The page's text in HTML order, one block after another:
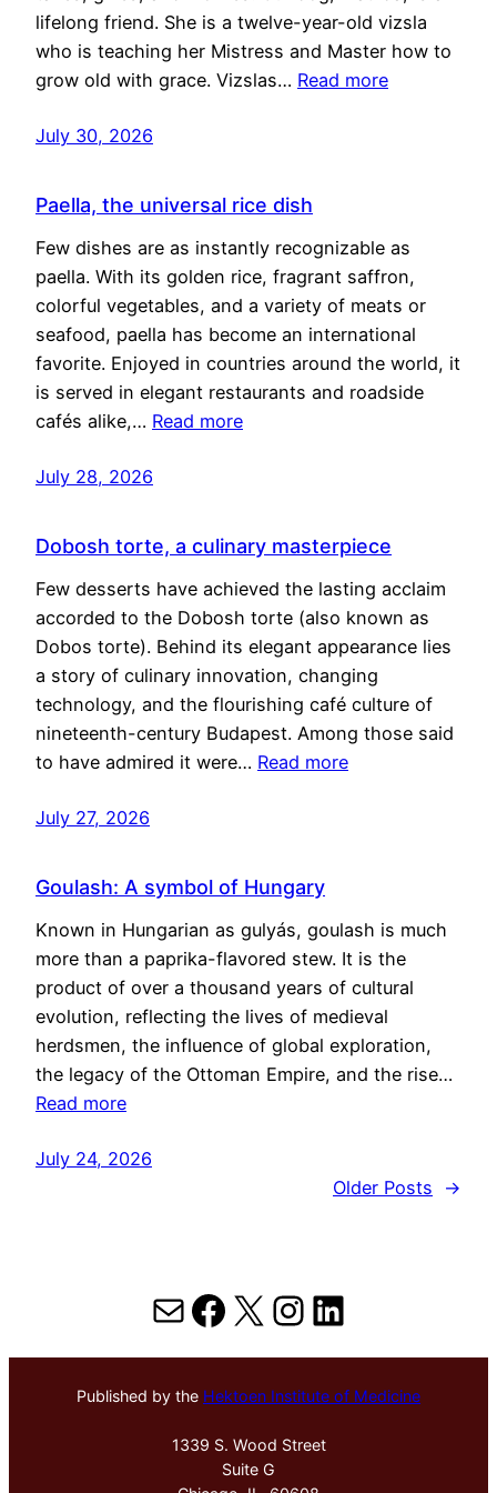
lifelong friend. She is a twelve-year-old vizsla
who is teaching her Mistress and Master how to
grow old with grace. Vizslas… Read more
July 30, 2026
Paella, the universal rice dish
Few dishes are as instantly recognizable as
paella. With its golden rice, fragrant saffron,
colorful vegetables, and a variety of meats or
seafood, paella has become an international
favorite. Enjoyed in countries around the world, it
is served in elegant restaurants and roadside
cafés alike,… Read more
July 28, 2026
Dobosh torte, a culinary masterpiece
Few desserts have achieved the lasting acclaim
accorded to the Dobosh torte (also known as
Dobos torte). Behind its elegant appearance lies
a story of culinary innovation, changing
technology, and the flourishing café culture of
nineteenth-century Budapest. Among those said
to have admired it were… Read more
July 27, 2026
Goulash: A symbol of Hungary
Known in Hungarian as gulyás, goulash is much
more than a paprika-flavored stew. It is the
product of over a thousand years of cultural
evolution, reflecting the lives of medieval
herdsmen, the influence of global exploration,
the legacy of the Ottoman Empire, and the rise…
Read more
July 24, 2026
Older Posts
→
MailFacebook
X Instagram
LinkedIn
Published by the Hektoen Institute of Medicine
1339 S. Wood Street
Suite G